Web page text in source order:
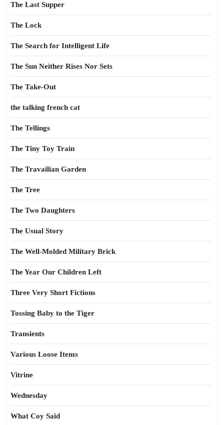
The Last Supper
The Lock
The Search for Intelligent Life
The Sun Neither Rises Nor Sets
The Take-Out
the talking french cat
The Tellings
The Tiny Toy Train
The Travailian Garden
The Tree
The Two Daughters
The Usual Story
The Well-Molded Military Brick
The Year Our Children Left
Three Very Short Fictions
Tossing Baby to the Tiger
Transients
Various Loose Items
Vitrine
Wednesday
What Coy Said